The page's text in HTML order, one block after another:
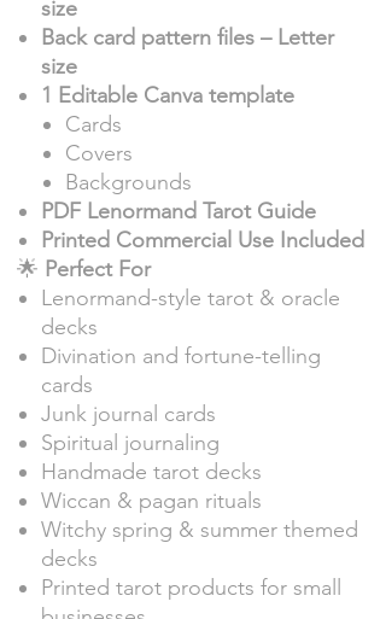
size
Back card pattern files – Letter
size
1 Editable Canva template
Cards
Covers
Backgrounds
PDF Lenormand Tarot Guide
Printed Commercial Use Included
🌟 Perfect For
Lenormand-style tarot & oracle
decks
Divination and fortune-telling
cards
Junk journal cards
Spiritual journaling
Handmade tarot decks
Wiccan & pagan rituals
Witchy spring & summer themed
decks
Printed tarot products for small